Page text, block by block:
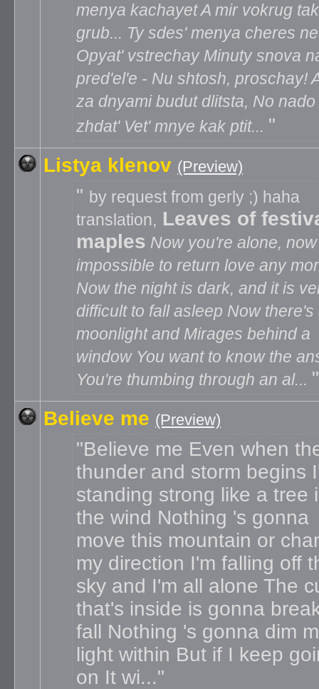
menya kachayet A mir vokrug tak
grub... Ty sdes' menya cheres
Opyat' vstrechay Minuty snova
pred'el'e - Nu shtosh, proschay!
za dnyami budut dlitsta, No nado
zhdat' Vet' mnye kak ptit...
Listya klenov (Preview)
by request from gerly ;) haha
translation, Leaves of
maples Now you're alone,
impossible to return love any
Now the night is dark, and it is
difficult to fall asleep Now there's
moonlight and Mirages behind a
window You want to know the
You're thumbing through an al...
Believe me (Preview)
Believe me Even when
thunder and storm begins
standing strong like a tree
the wind Nothing 's gonna
move this mountain or
my direction I'm falling off
sky and I'm all alone The
that's inside is gonna
fall Nothing 's gonna dim
light within But if I keep
on It wi...